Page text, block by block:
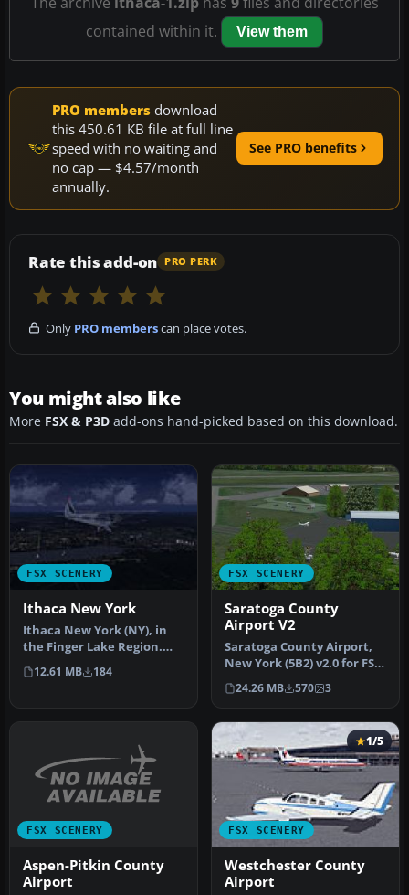
contained within it.
View them
PRO members download
this 450.61 KB file at full line
speed with no waiting and
no cap — $4.57/month
annually.
See PRO benefits
Rate this add-on PRO PERK
Only PRO memberscan place votes.
You might also like
More FSX & P3D add-ons hand-picked based on this download.
FSX SCENERY
Ithaca New York
Ithaca New York (NY), in
the Finger Lake Region.
Ithaca is located at the
sou…
12.61 MB 184
FSX SCENERY
Saratoga County
Airport V2
Saratoga County Airport,
New York (5B2) v2.0 for FSX
Acceleration. Located in…
24.26 MB 570 3
FSX SCENERY
Aspen-Pitkin County
Airport
FSX SCENERY
1/5
Westchester County
Airport